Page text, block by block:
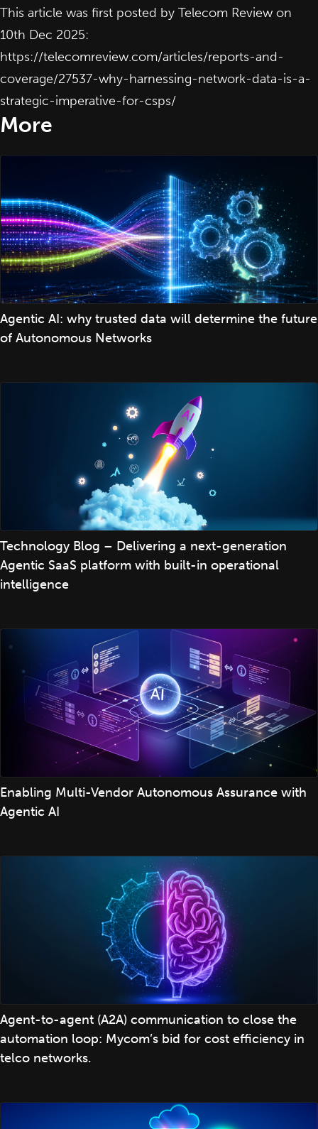
This article was first posted by Telecom Review on
10th Dec 2025:
https://telecomreview.com/articles/reports-and-
coverage/27537-why-harnessing-network-data-is-a-
strategic-imperative-for-csps/
More
Agentic AI: why trusted data will determine the future
of Autonomous Networks
Technology Blog – Delivering a next-generation
Agentic SaaS platform with built-in operational
intelligence
Enabling Multi-Vendor Autonomous Assurance with
Agentic AI
Agent-to-agent (A2A) communication to close the
automation loop: Mycom’s bid for cost efficiency in
telco networks.